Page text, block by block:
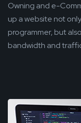
Owning and e-
up a website not
programmer, but
bandwidth and